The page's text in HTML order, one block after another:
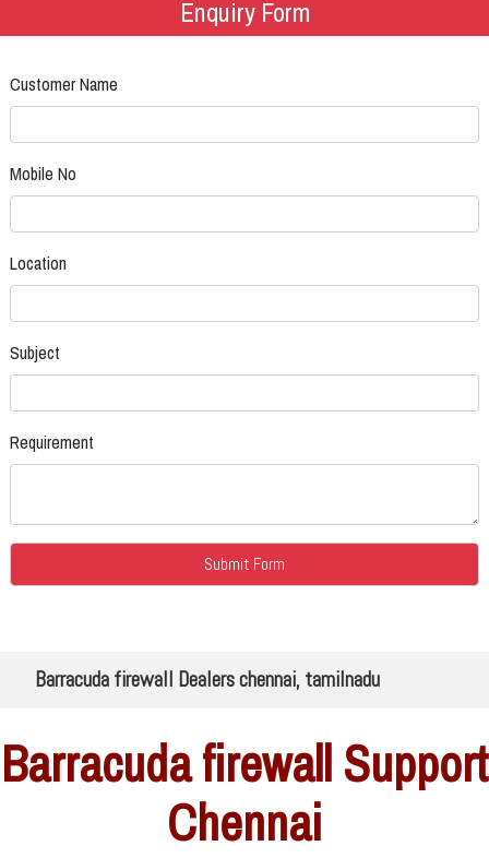
Enquiry Form
Customer Name
Mobile No
Location
Subject
Requirement
Barracuda firewall Dealers chennai, tamilnadu
Barracuda firewall Support
Chennai